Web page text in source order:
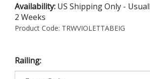
Availability: US Shipping Only -
2 Weeks
Product Code: TRWVIOLETTABEIG
Railing: